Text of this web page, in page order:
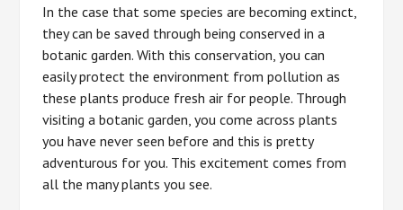
In the case that some species are becoming extinct,
they can be saved through being conserved in a
botanic garden. With this conservation, you can
easily protect the environment from pollution as
these plants produce fresh air for people. Through
visiting a botanic garden, you come across plants
you have never seen before and this is pretty
adventurous for you. This excitement comes from
all the many plants you see.